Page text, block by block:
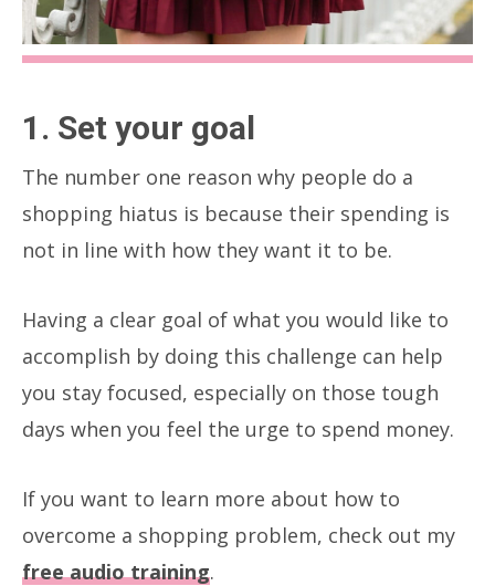
1. Set your goal
The number one reason why people do a
shopping hiatus is because their spending is
not in line with how they want it to be.
Having a clear goal of what you would like to
accomplish by doing this challenge can help
you stay focused, especially on those tough
days when you feel the urge to spend money.
If you want to learn more about how to
overcome a shopping problem, check out my
free audio training.